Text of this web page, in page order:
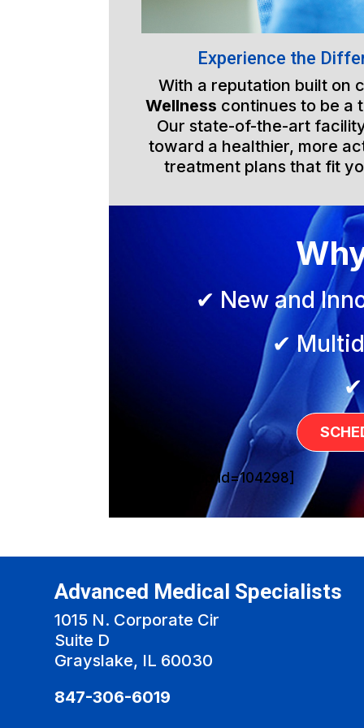
Experience the
With a reputation built on
Wellness continues to be a
Our state-of-the-art
toward a healthier, more
treatment plans that fit
✔ New and
✔
✔
[sg_popup id=104298]
Advanced Medical Specialists
1015 N. Corporate Cir
Suite D
Grayslake, IL 60030
847-306-6019